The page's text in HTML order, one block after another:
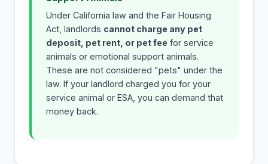
Under California law and the Fair Housing
Act, landlords cannot charge any pet
deposit, pet rent, or pet fee for service
animals or emotional support animals.
These are not considered "pets" under the
law. If your landlord charged you for your
service animal or ESA, you can demand that
money back.